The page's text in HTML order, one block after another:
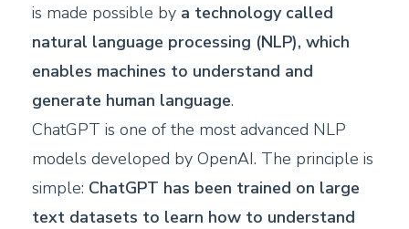
is made possible by a technology called
natural language processing (NLP), which
enables machines to understand and
generate human language.
ChatGPT is one of the most advanced NLP
models developed by OpenAI. The principle is
simple: ChatGPT has been trained on large
text datasets to learn how to understand